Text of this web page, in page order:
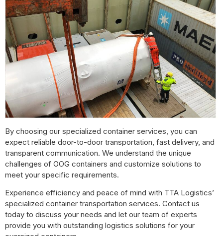
By choosing our specialized container services, you can
expect reliable door-to-door transportation, fast delivery, and
transparent communication. We understand the unique
challenges of OOG containers and customize solutions to
meet your specific requirements.
Experience efficiency and peace of mind with TTA Logistics’
specialized container transportation services. Contact us
today to discuss your needs and let our team of experts
provide you with outstanding logistics solutions for your